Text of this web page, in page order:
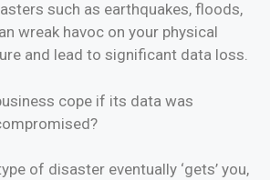
such as earthquakes, floods,
wreak havoc on your physical
and lead to significant data loss.
cope if its data was
of disaster eventually ‘gets’ you,